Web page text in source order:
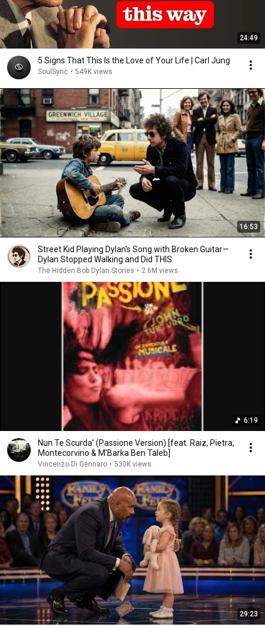
24:49
5 Signs That This Is the Love of Your Life | Carl Jung
SoulSync • 549K views
16:53
Street Kid Playing Dylan's Song with Broken Guitar—
Dylan Stopped Walking and Did THIS
The Hidden Bob Dylan Stories • 2.6M views
6:19
Nun Te Scurda' (Passione Version) [feat. Raiz, Pietra,
Montecorvino & M'Barka Ben Taleb]
Vincenzo Di Gennaro • 530K views
29:23